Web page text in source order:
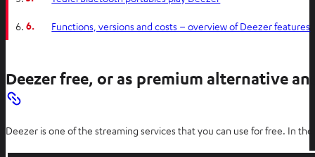
6. Functions, versions and costs – overview of Deezer features
Deezer free, or as premium alternative
Deezer is one of the streaming services that you can use for free. In